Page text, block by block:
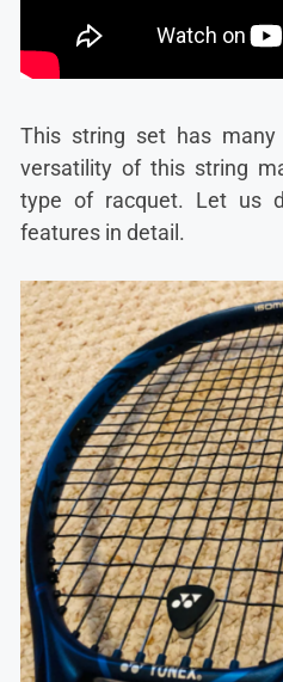
This string set has
versatility of this string
type of racquet. Let us
features in detail.